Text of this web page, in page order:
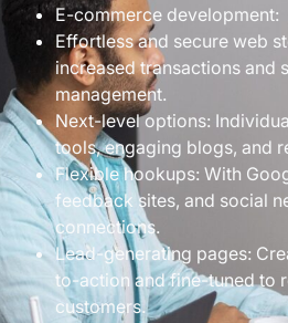
E-commerce development:
Effortless and secure web
increased transactions and
management.
Next-level options:
tools, engaging blogs, and
Flexible hookups: With
feedback sites, and social
connections.
Lead-generating pages:
to-action and fine-tuned to
customers.